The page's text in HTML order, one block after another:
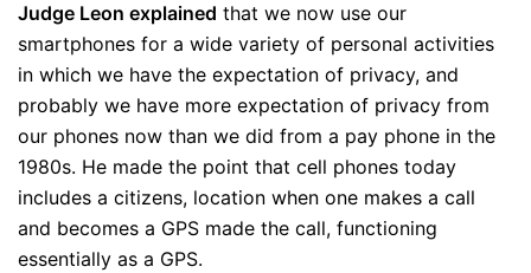
Judge Leon explained that we now use our
smartphones for a wide variety of personal activities
in which we have the expectation of privacy, and
probably we have more expectation of privacy from
our phones now than we did from a pay phone in the
1980s. He made the point that cell phones today
includes a citizens, location when one makes a call
and becomes a GPS made the call, functioning
essentially as a GPS.